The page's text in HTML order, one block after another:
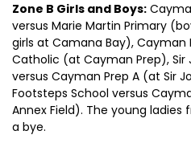
Zone B Girls and Boys:
versus Marie Martin Primary
girls at Camana Bay), Cayman
Catholic (at Cayman Prep), Sir
versus Cayman Prep A (at Sir
Footsteps School versus
Annex Field). The young
a bye.